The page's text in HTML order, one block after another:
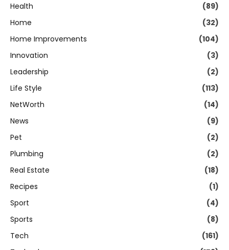
Health
(89)
Home
(32)
Home Improvements
(104)
Innovation
(3)
Leadership
(2)
Life Style
(113)
NetWorth
(14)
News
(9)
Pet
(2)
Plumbing
(2)
Real Estate
(18)
Recipes
(1)
Sport
(4)
Sports
(8)
Tech
(161)